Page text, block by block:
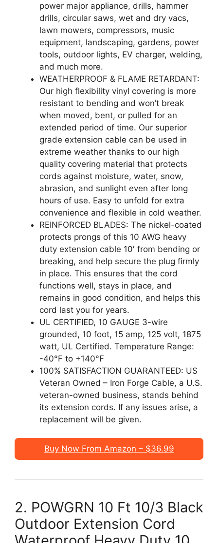
power major appliance, drills, hammer
drills, circular saws, wet and dry vacs,
lawn mowers, compressors, music
equipment, landscaping, gardens, power
tools, outdoor lights, EV charger, welding,
and much more.
WEATHERPROOF & FLAME RETARDANT:
Our high flexibility vinyl covering is more
resistant to bending and won’t break
when moved, bent, or pulled for an
extended period of time. Our superior
grade extension cable can be used in
extreme weather thanks to our high
quality covering material that protects
cords against moisture, water, snow,
abrasion, and sunlight even after long
hours of use. Easy to unfold for extra
convenience and flexible in cold weather.
REINFORCED BLADES: The nickel-coated
protects prongs of this 10 AWG heavy
duty extension cable 10′ from bending or
breaking, and help secure the plug firmly
in place. This ensures that the cord
functions well, stays in place, and
remains in good condition, and helps this
cord last you for years.
UL CERTIFIED, 10 GAUGE 3-wire
grounded, 10 foot, 15 amp, 125 volt, 1875
watt, UL Certified. Temperature Range:
-40°F to +140°F
100% SATISFACTION GUARANTEED: US
Veteran Owned – Iron Forge Cable, a U.S.
veteran-owned business, stands behind
its extension cords. If any issues arise, a
replacement will be given.
Buy Now From Amazon – $36.99
2. POWGRN 10 Ft 10/3 Black
Outdoor Extension Cord